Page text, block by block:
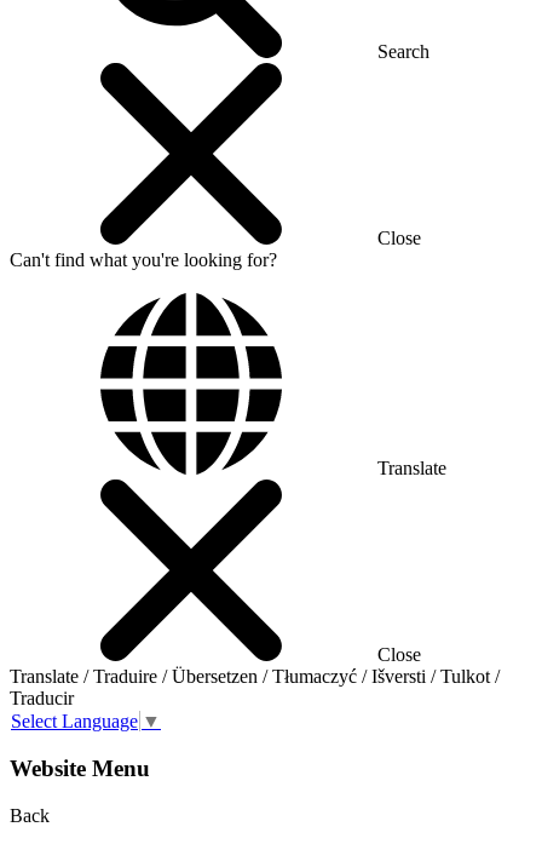
Search
Close
Can't find what you're looking for?
Translate
Close
Translate / Traduire / Übersetzen / Tłumaczyć / Išversti / Tulkot /
Traducir
Select Language ▼
Website Menu
Back